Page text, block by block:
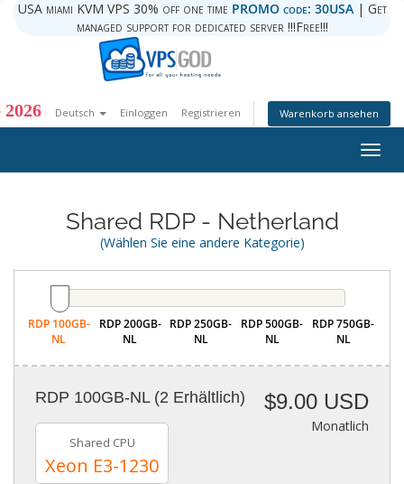
USA miami KVM VPS 30% off one time PROMO code: 30USA| Get
managed support for dedicated server !!!Free!!!
2026 Deutsch Einloggen Registrieren Warenkorb ansehen
Shared RDP - Netherland
(Wählen Sie eine andere Kategorie)
RDP 100GB-
NL
RDP 200GB-
NL
RDP 250GB-
NL
RDP 500GB-
NL
RDP 750GB-
NL
RDP 100GB-NL (2 Erhältlich)
Shared CPU
Xeon E3-1230
$9.00 USD
Monatlich